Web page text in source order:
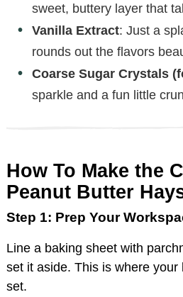
sweet, buttery layer that
Vanilla Extract: Just a
rounds out the flavors
Coarse Sugar Crystals
sparkle and a fun little
How To Make the
Peanut Butter
Step 1: Prep Your
Line a baking sheet with
set it aside. This is where
set.